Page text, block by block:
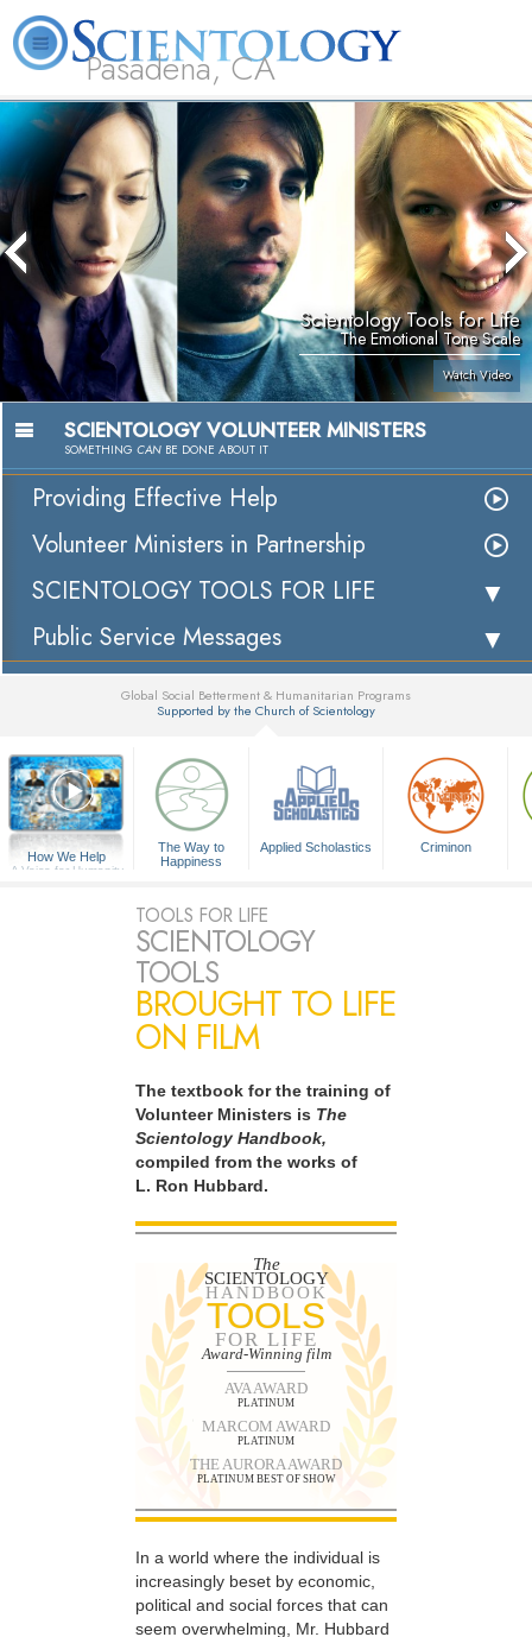
Pasadena, CA
About
Us
L. Ron
Hubbard
Scientology?
Beginning
Services
Volunteer
Ministers
FAQ Books
Scientology Tools for Life
The Emotional Tone Scale
Watch Video
SCIENTOLOGY VOLUNTEER MINISTERS
SOMETHING CAN BE DONE ABOUT IT
Providing Effective Help
Volunteer Ministers in Partnership
SCIENTOLOGY TOOLS FOR LIFE
Public Service Messages
Global Social Betterment & Humanitarian Programs
Supported by the Church of Scientology
How We Help
A Voice for Humanity
The Way to
Happiness
Applied Scholastics Criminon
TOOLS FOR LIFE
SCIENTOLOGY
TOOLS
BROUGHT TO LIFE
ON FILM
The textbook for the training of
Volunteer Ministers is The
Scientology Handbook,
compiled from the works of
L. Ron Hubbard.
The
SCIENTOLOGY
HANDBOOK
TOOLS
FOR LIFE
Award-Winning film
AVA AWARD
PLATINUM
MARCOM AWARD
PLATINUM
THE AURORA AWARD
PLATINUM BEST OF SHOW
In a world where the individual is
increasingly beset by economic,
political and social forces that can
seem overwhelming, Mr. Hubbard